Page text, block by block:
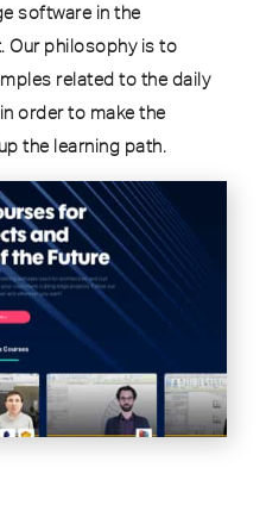
software in the
Our philosophy is to
related to the daily
order to make the
the learning path.